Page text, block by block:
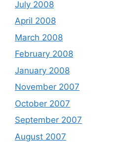
July 2008
April 2008
March 2008
February 2008
January 2008
November 2007
October 2007
September 2007
August 2007